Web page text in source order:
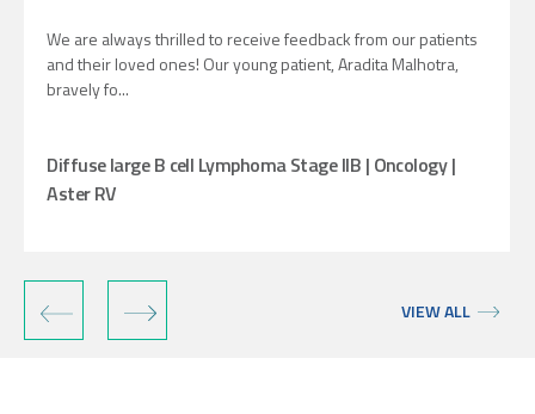
We are always thrilled to receive feedback from our patients
and their loved ones! Our young patient, Aradita Malhotra,
bravely fo...
Diffuse large B cell Lymphoma Stage IIB | Oncology |
Aster RV
‹ › VIEW ALL